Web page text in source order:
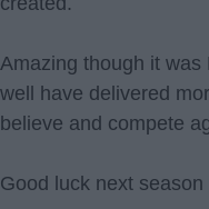
Amazing though it
well have delivered
believe and compete
Good luck next season